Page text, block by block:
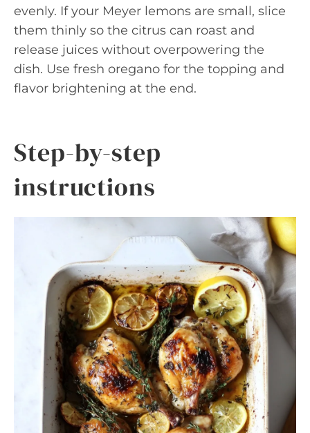
evenly. If your Meyer lemons are small, slice
them thinly so the citrus can roast and
release juices without overpowering the
dish. Use fresh oregano for the topping and
flavor brightening at the end.
Step-by-step
instructions